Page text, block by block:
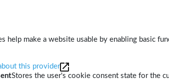
help make a website usable by enabling basic
this provider
Stores the user's cookie consent state for the